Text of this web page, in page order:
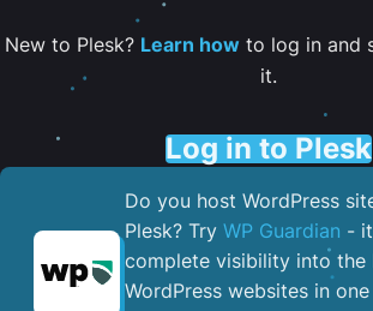
New to Plesk? Learn howto log in and
it.
Log in to Plesk
Do you host WordPress
Plesk? Try WP Guardian -
complete visibility into the
WordPress websites in